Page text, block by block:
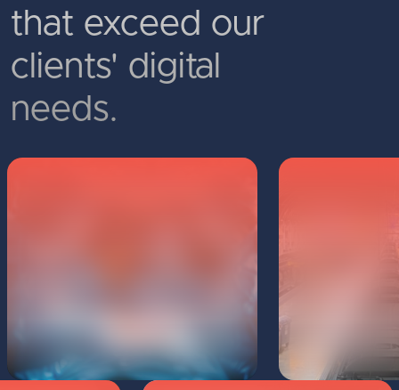
that exceed our
clients' digital
needs.